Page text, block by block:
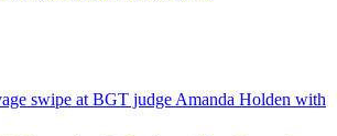
swipe at BGT judge Amanda Holden with